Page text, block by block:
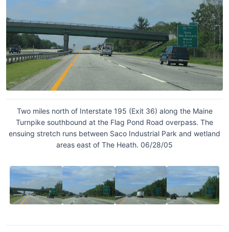
Two miles north of Interstate 195 (Exit 36) along the Maine
Turnpike southbound at the Flag Pond Road overpass. The
ensuing stretch runs between Saco Industrial Park and wetland
areas east of The Heath. 06/28/05